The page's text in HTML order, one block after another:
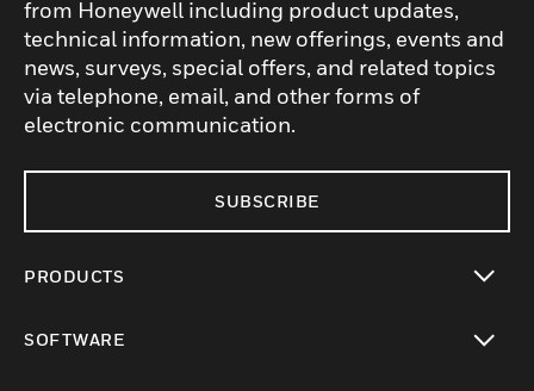
from Honeywell including product updates,
technical information, new offerings, events and
news, surveys, special offers, and related topics
via telephone, email, and other forms of
electronic communication.
SUBSCRIBE
PRODUCTS
SOFTWARE